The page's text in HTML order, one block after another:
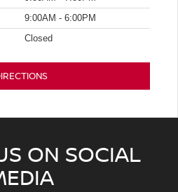
9:00AM - 6:00PM
Closed
ON SOCIAL